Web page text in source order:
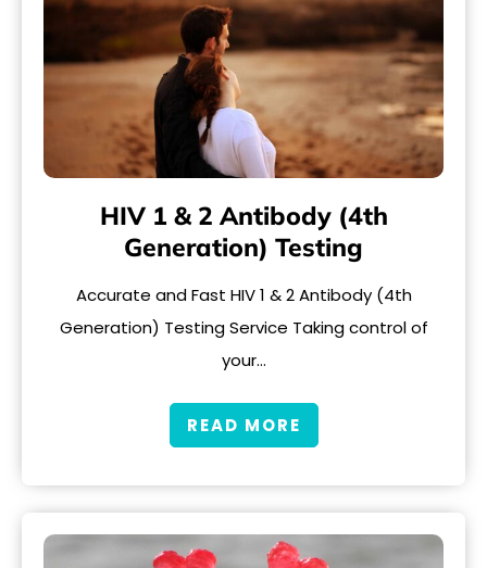
HIV 1 & 2 Antibody (4th
Generation) Testing
Accurate and Fast HIV 1 & 2 Antibody (4th
Generation) Testing Service Taking control of
your…
READ MORE